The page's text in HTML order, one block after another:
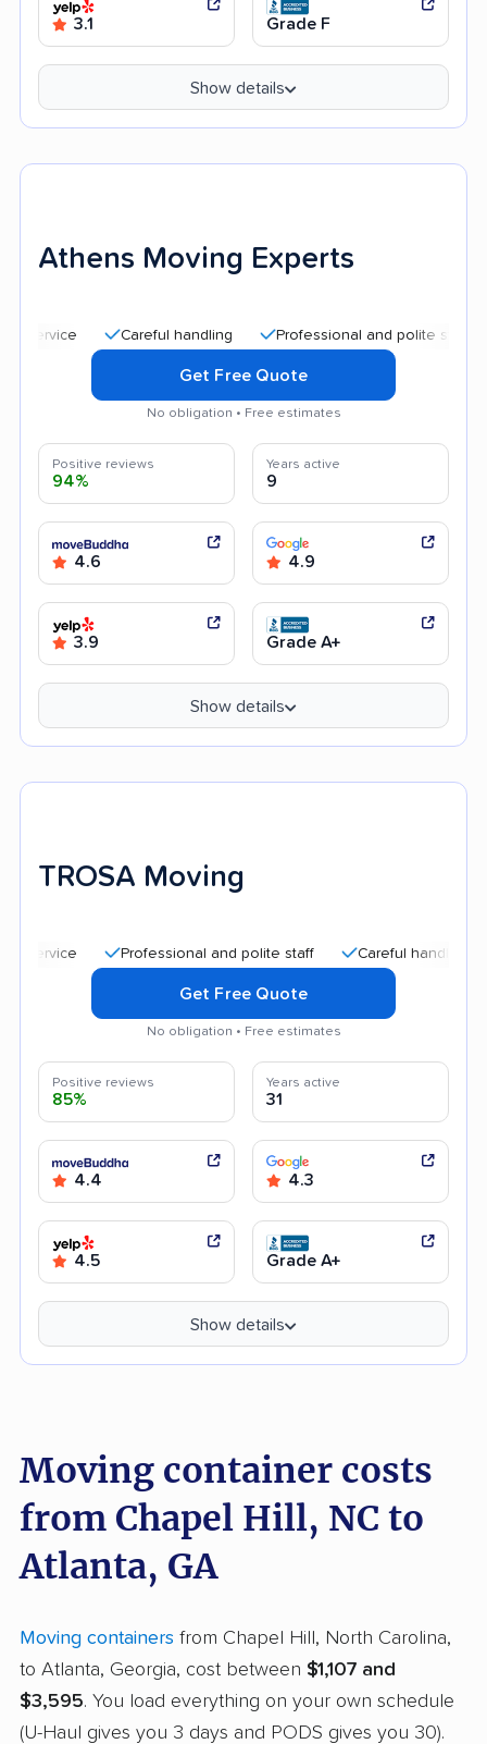
3.1 Grade F
Show details
Athens Moving Experts
Careful handling Professional and polite staff
Get Free Quote
No obligation • Free estimates
Positive reviews
94%
Years active
9
4.6 4.9
3.9 Grade A+
Show details
TROSA Moving
Professional and polite staff Careful handling
Get Free Quote
No obligation • Free estimates
Positive reviews
85%
Years active
31
4.4 4.3
4.5 Grade A+
Show details
Moving container costs
from Chapel Hill, NC to
Atlanta, GA
Moving containers from Chapel Hill, North Carolina,
to Atlanta, Georgia, cost between $1,107 and
$3,595. You load everything on your own schedule
(U-Haul gives you 3 days and PODS gives you 30).